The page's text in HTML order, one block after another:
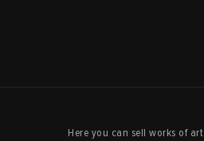
Here you can sell works of art